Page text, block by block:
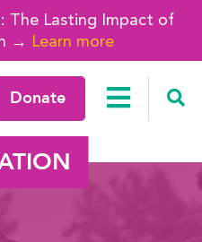
The Lasting Impact of
→ Learn more
Donate